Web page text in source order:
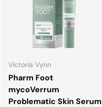
Victoria Vynn
Pharm Foot
mycoVerrum
Problematic Skin Serum